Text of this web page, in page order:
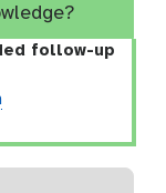
(RDM)
by
follow-up